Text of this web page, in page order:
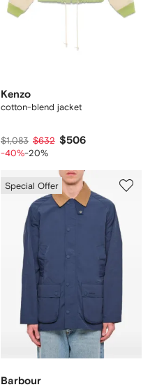
Kenzo
cotton-blend jacket
$1,083 $632 $506
-40%-20%
Special Offer
Barbour